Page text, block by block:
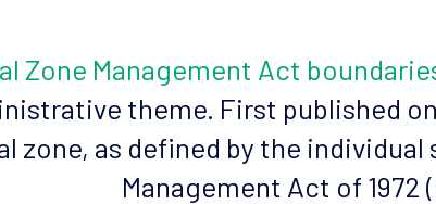
Zone Management Act
theme. First published on
zone, as defined by the
Management Act of 1972